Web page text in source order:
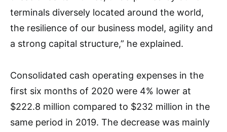
terminals diversely located around the world,
the resilience of our business model, agility and
a strong capital structure,” he explained.
Consolidated cash operating expenses in the
first six months of 2020 were 4% lower at
$222.8 million compared to $232 million in the
same period in 2019. The decrease was mainly